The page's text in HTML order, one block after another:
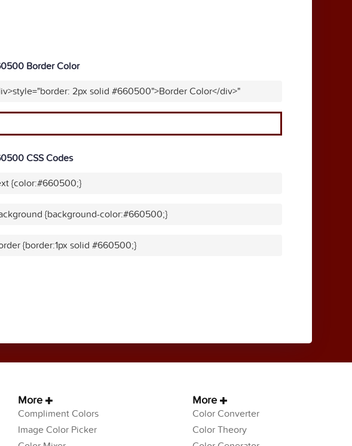
Border Color
2px solid #660500">Border Color</div>"
CSS Codes
{color:#660500;}
{background-color:#660500;}
{border:1px solid #660500;}
More
Compliment Colors
Image Color Picker
More
Color Converter
Color Theory